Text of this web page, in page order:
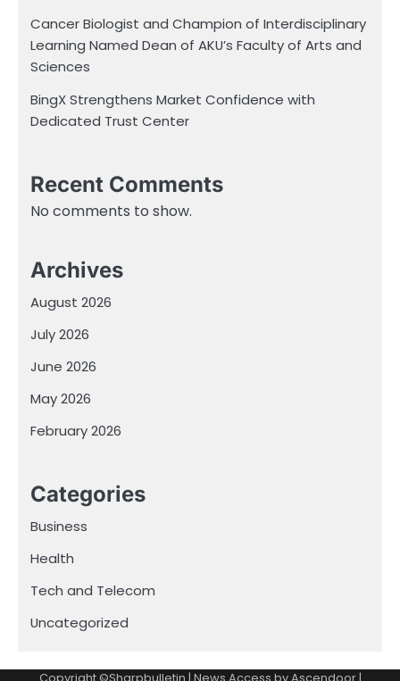
Cancer Biologist and Champion of Interdisciplinary
Learning Named Dean of AKU’s Faculty of Arts and
Sciences
BingX Strengthens Market Confidence with
Dedicated Trust Center
Recent Comments
No comments to show.
Archives
August 2026
July 2026
June 2026
May 2026
February 2026
Categories
Business
Health
Tech and Telecom
Uncategorized